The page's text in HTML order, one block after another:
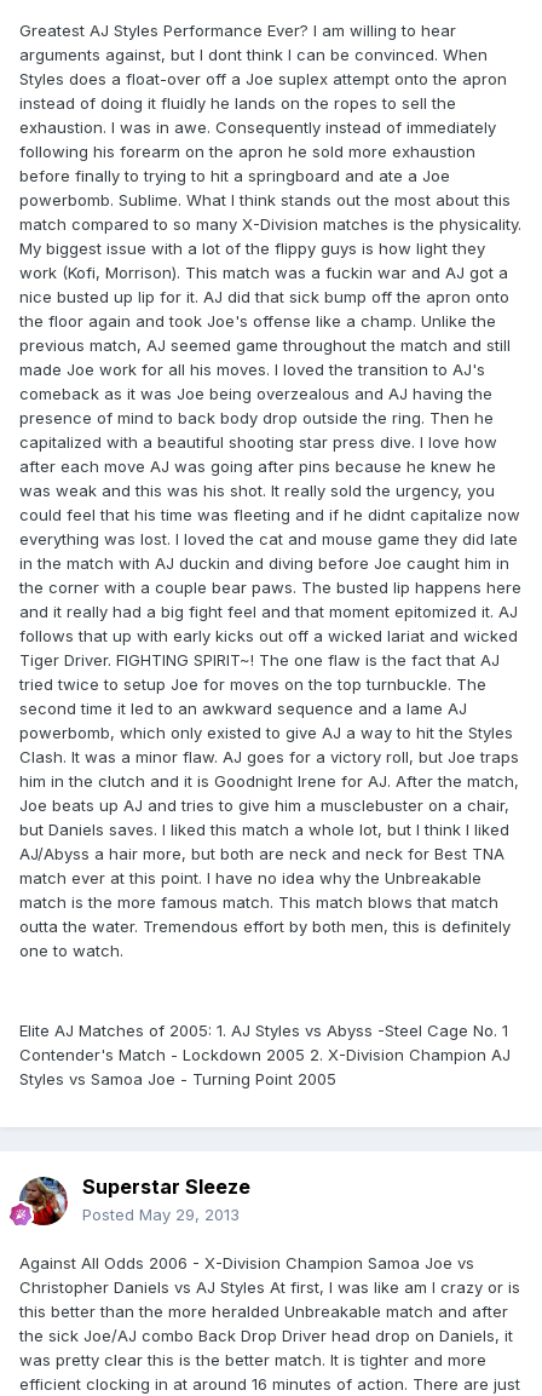
Greatest AJ Styles Performance Ever? I am willing to hear
arguments against, but I dont think I can be convinced. When
Styles does a float-over off a Joe suplex attempt onto the apron
instead of doing it fluidly he lands on the ropes to sell the
exhaustion. I was in awe. Consequently instead of immediately
following his forearm on the apron he sold more exhaustion
before finally to trying to hit a springboard and ate a Joe
powerbomb. Sublime. What I think stands out the most about this
match compared to so many X-Division matches is the physicality.
My biggest issue with a lot of the flippy guys is how light they
work (Kofi, Morrison). This match was a fuckin war and AJ got a
nice busted up lip for it. AJ did that sick bump off the apron onto
the floor again and took Joe's offense like a champ. Unlike the
previous match, AJ seemed game throughout the match and still
made Joe work for all his moves. I loved the transition to AJ's
comeback as it was Joe being overzealous and AJ having the
presence of mind to back body drop outside the ring. Then he
capitalized with a beautiful shooting star press dive. I love how
after each move AJ was going after pins because he knew he
was weak and this was his shot. It really sold the urgency, you
could feel that his time was fleeting and if he didnt capitalize now
everything was lost. I loved the cat and mouse game they did late
in the match with AJ duckin and diving before Joe caught him in
the corner with a couple bear paws. The busted lip happens here
and it really had a big fight feel and that moment epitomized it. AJ
follows that up with early kicks out off a wicked lariat and wicked
Tiger Driver. FIGHTING SPIRIT~! The one flaw is the fact that AJ
tried twice to setup Joe for moves on the top turnbuckle. The
second time it led to an awkward sequence and a lame AJ
powerbomb, which only existed to give AJ a way to hit the Styles
Clash. It was a minor flaw. AJ goes for a victory roll, but Joe traps
him in the clutch and it is Goodnight Irene for AJ. After the match,
Joe beats up AJ and tries to give him a musclebuster on a chair,
but Daniels saves. I liked this match a whole lot, but I think I liked
AJ/Abyss a hair more, but both are neck and neck for Best TNA
match ever at this point. I have no idea why the Unbreakable
match is the more famous match. This match blows that match
outta the water. Tremendous effort by both men, this is definitely
one to watch.
Elite AJ Matches of 2005: 1. AJ Styles vs Abyss -Steel Cage No. 1
Contender's Match - Lockdown 2005 2. X-Division Champion AJ
Styles vs Samoa Joe - Turning Point 2005
Superstar Sleeze
Posted May 29, 2013
Against All Odds 2006 - X-Division Champion Samoa Joe vs
Christopher Daniels vs AJ Styles At first, I was like am I crazy or is
this better than the more heralded Unbreakable match and after
the sick Joe/AJ combo Back Drop Driver head drop on Daniels, it
was pretty clear this is the better match. It is tighter and more
efficient clocking in at around 16 minutes of action. There are just